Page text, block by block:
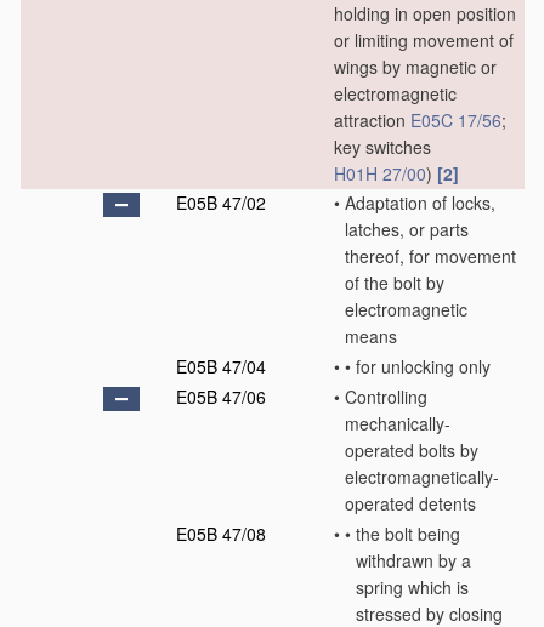
holding in open position
or limiting movement of
wings by magnetic or
electromagnetic
attraction E05C 17/56;
key switches
H01H 27/00) [2]
E05B 47/02
• Adaptation of locks,
latches, or parts
thereof, for movement
of the bolt by
electromagnetic
means
E05B 47/04
• • for unlocking only
E05B 47/06
• Controlling
mechanically-
operated bolts by
electromagnetically-
operated detents
E05B 47/08
• • the bolt being
withdrawn by a
spring which is
stressed by closing